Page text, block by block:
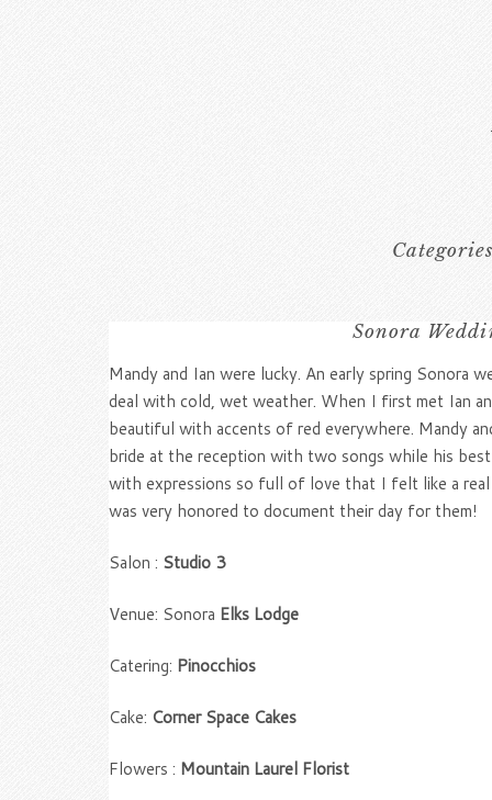
Sonora
Mandy and Ian were lucky. An early spring Sonora
deal with cold, wet weather. When I first met Ian
beautiful with accents of red everywhere. Mandy
bride at the reception with two songs while his
with expressions so full of love that I felt like a
was very honored to document their day for them!
Salon : Studio 3
Venue: Sonora Elks Lodge
Catering: Pinocchios
Cake: Corner Space Cakes
Flowers : Mountain Laurel Florist